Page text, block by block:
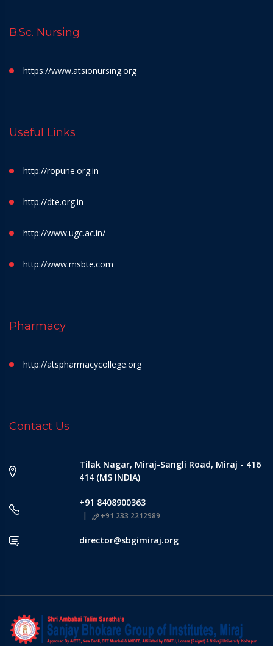
B.Sc. Nursing
https://www.atsionursing.org
Useful Links
http://ropune.org.in
http://dte.org.in
http://www.ugc.ac.in/
http://www.msbte.com
Pharmacy
http://atspharmacycollege.org
Contact Us
Tilak Nagar, Miraj-Sangli Road, Miraj - 416
414 (MS INDIA)
+91 8408900363
+91 233 2212989
director@sbgimiraj.org